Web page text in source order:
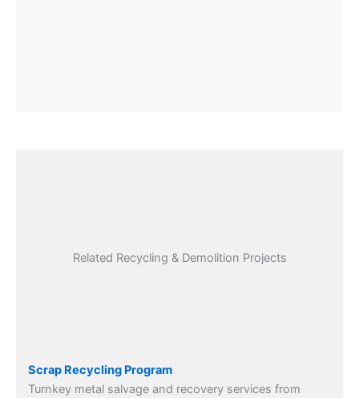
Related Recycling & Demolition Projects
Scrap Recycling Program
Turnkey metal salvage and recovery services from